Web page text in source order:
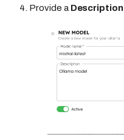
Provide a Description